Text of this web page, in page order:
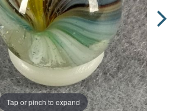
Tap or pinch to expand